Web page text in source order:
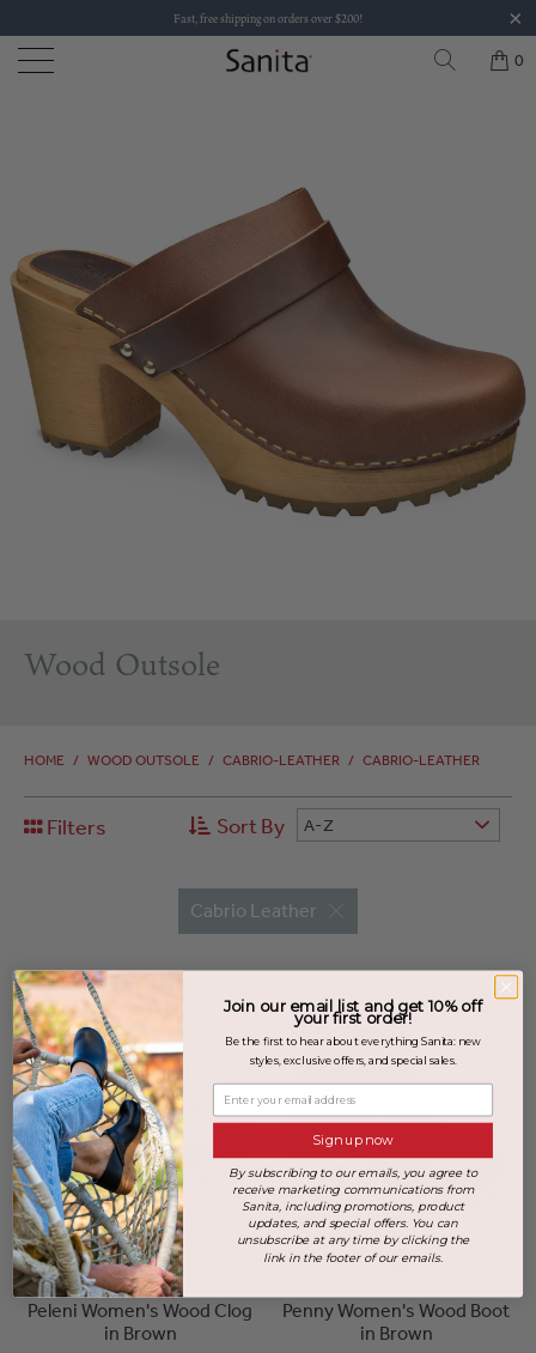
Fast, free shipping on orders over $200!
0
Wood Outsole
HOME / WOOD OUTSOLE / CABRIO-LEATHER / CABRIO-LEATHER
Filters Sort By A-Z
Cabrio Leather
Peleni Women's Wood Clog
in Brown
Penny Women's Wood Boot
in Brown
Join our email list and get 10% off
your first order!
Be the first to hear about everything Sanita: new
styles, exclusive offers, and special sales.
Enter your email address
Sign up now
By subscribing to our emails, you agree to
receive marketing communications from
Sanita, including promotions, product
updates, and special offers. You can
unsubscribe at any time by clicking the
link in the footer of our emails.